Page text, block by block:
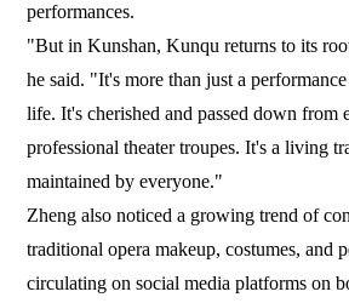
performances.
"But in Kunshan, Kunqu returns to its
he said. "It's more than just a
life. It's cherished and passed down from
professional theater troupes. It's a living
maintained by everyone."
Zheng also noticed a growing trend of
traditional opera makeup, costumes, and
circulating on social media platforms on